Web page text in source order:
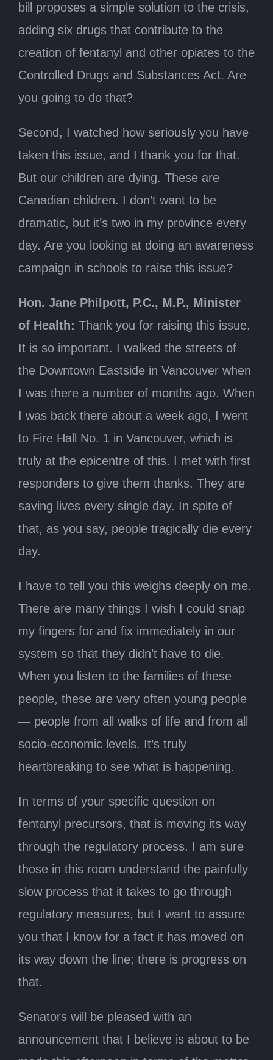
bill proposes a simple solution to the crisis,
adding six drugs that contribute to the
creation of fentanyl and other opiates to the
Controlled Drugs and Substances Act. Are
you going to do that?
Second, I watched how seriously you have
taken this issue, and I thank you for that.
But our children are dying. These are
Canadian children. I don’t want to be
dramatic, but it’s two in my province every
day. Are you looking at doing an awareness
campaign in schools to raise this issue?
Hon. Jane Philpott, P.C., M.P., Minister
of Health: Thank you for raising this issue.
It is so important. I walked the streets of
the Downtown Eastside in Vancouver when
I was there a number of months ago. When
I was back there about a week ago, I went
to Fire Hall No. 1 in Vancouver, which is
truly at the epicentre of this. I met with first
responders to give them thanks. They are
saving lives every single day. In spite of
that, as you say, people tragically die every
day.
I have to tell you this weighs deeply on me.
There are many things I wish I could snap
my fingers for and fix immediately in our
system so that they didn’t have to die.
When you listen to the families of these
people, these are very often young people
— people from all walks of life and from all
socio-economic levels. It’s truly
heartbreaking to see what is happening.
In terms of your specific question on
fentanyl precursors, that is moving its way
through the regulatory process. I am sure
those in this room understand the painfully
slow process that it takes to go through
regulatory measures, but I want to assure
you that I know for a fact it has moved on
its way down the line; there is progress on
that.
Senators will be pleased with an
announcement that I believe is about to be